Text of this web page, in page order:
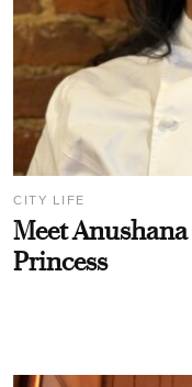
CITY LIFE
Meet
Princess